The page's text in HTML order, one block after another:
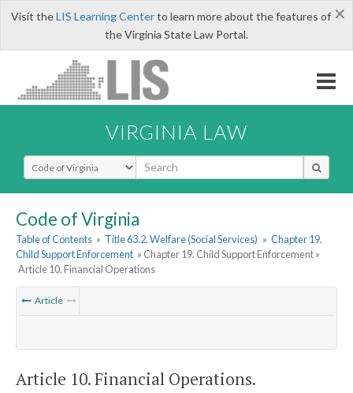
×
Visit theLIS Learning Centerto learn more about the features of
the Virginia State Law Portal.
VIRGINIA LAW
Select Search Type
Code of Virginia
Table of Contents » Title 63.2. Welfare (Social Services) » Chapter 19.
Child Support Enforcement » Chapter 19. Child Support Enforcement »
Article 10. Financial Operations
Article
Article 10. Financial Operations.